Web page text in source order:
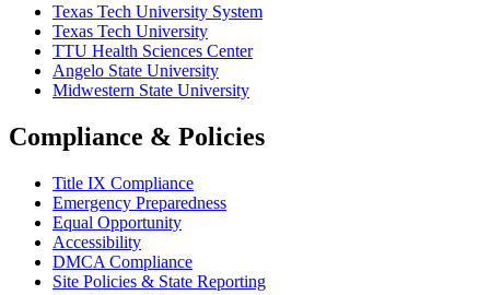
Texas Tech University System
Texas Tech University
TTU Health Sciences Center
Angelo State University
Midwestern State University
Compliance & Policies
Title IX Compliance
Emergency Preparedness
Equal Opportunity
Accessibility
DMCA Compliance
Site Policies & State Reporting